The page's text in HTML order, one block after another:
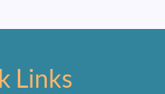
Links